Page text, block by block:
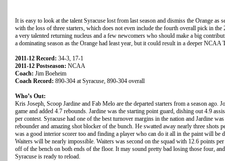
It is easy to look at the talent Syracuse lost from last season and dismiss the Orange as
with the loss of three starters, which does not even include the fourth overall pick in
a very talented returning nucleus and a few newcomers who should make a big
a dominating season as the Orange had least year, but it could result in a deeper NCAA
2011-12 Record: 34-3, 17-1
2011-12 Postseason: NCAA
Coach: Jim Boeheim
Coach Record: 890-304 at Syracuse, 890-304 overall
Who’s Out:
Kris Joseph, Scoop Jardine and Fab Melo are the departed starters from a season ago.
game and added 4.7 rebounds. Jardine was the starting point guard, dishing out 4.9
per contest. Syracuse had one of the best turnover margins in the nation and Jardine
rebounder and amazing shot blocker of the bunch. He swatted away nearly three shots
was a good interior scorer too and finding a player who can do it all in the paint will
Waiters will be nearly impossible. Waiters was second on the squad with 12.6 points
off of the bench on both ends of the floor. It may sound pretty bad losing those four,
Syracuse is ready to reload.